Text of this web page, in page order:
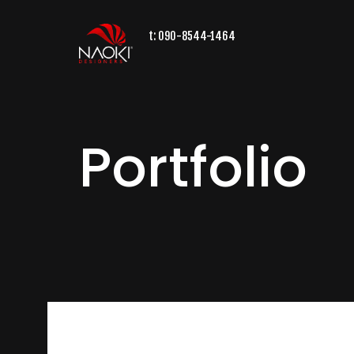
t: 090-8544-1464
Portfolio